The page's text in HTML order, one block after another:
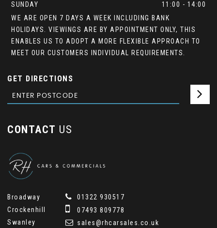
SUNDAY
11:00 - 14:00
WE ARE OPEN 7 DAYS A WEEK INCLUDING BANK
HOLIDAYS. VIEWINGS ARE BY APPOINTMENT ONLY, THIS
ENABLES US TO ADOPT A MORE FLEXIBLE APPROACH TO
MEET OUR CUSTOMERS INDIVIDUAL REQUIREMENTS.
GET DIRECTIONS
CONTACT US
Broadway
Crockenhill
Swanley
01322 930517
07493 809778
sales@rhcarsales.co.uk